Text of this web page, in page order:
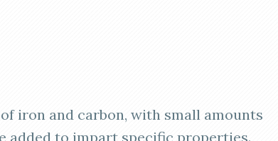
iron and carbon, with small amounts
added to impart specific properties.